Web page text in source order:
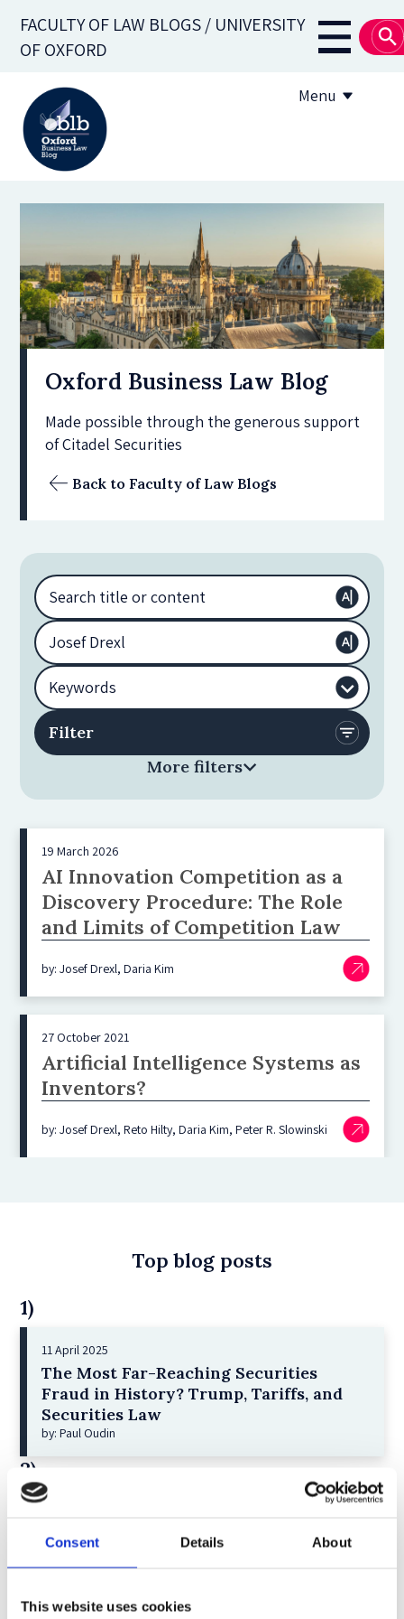
Consent Details About
This website uses cookies
main
FACULTY OF LAW BLOGS / UNIVERSITY
OF OXFORD
Main
Menu
Subscribe
OBLB Series
Submission guidelines
Submit a post
Oxford Business Law Blog
Made possible through the generous support
of Citadel Securities
Back to Faculty of Law Blogs
More filters
19 March 2026
AI Innovation Competition as a
Discovery Procedure: The Role
and Limits of Competition Law
by: Josef Drexl, Daria Kim
27 October 2021
Artificial Intelligence Systems as
Inventors?
by: Josef Drexl, Reto Hilty, Daria Kim, Peter R. Slowinski
Top blog posts
1)
11 April 2025
The Most Far-Reaching Securities
Fraud in History? Trump, Tariffs, and
Securities Law
by: Paul Oudin
2)
The German Supervisory Board
by: Klaus J. Hopt